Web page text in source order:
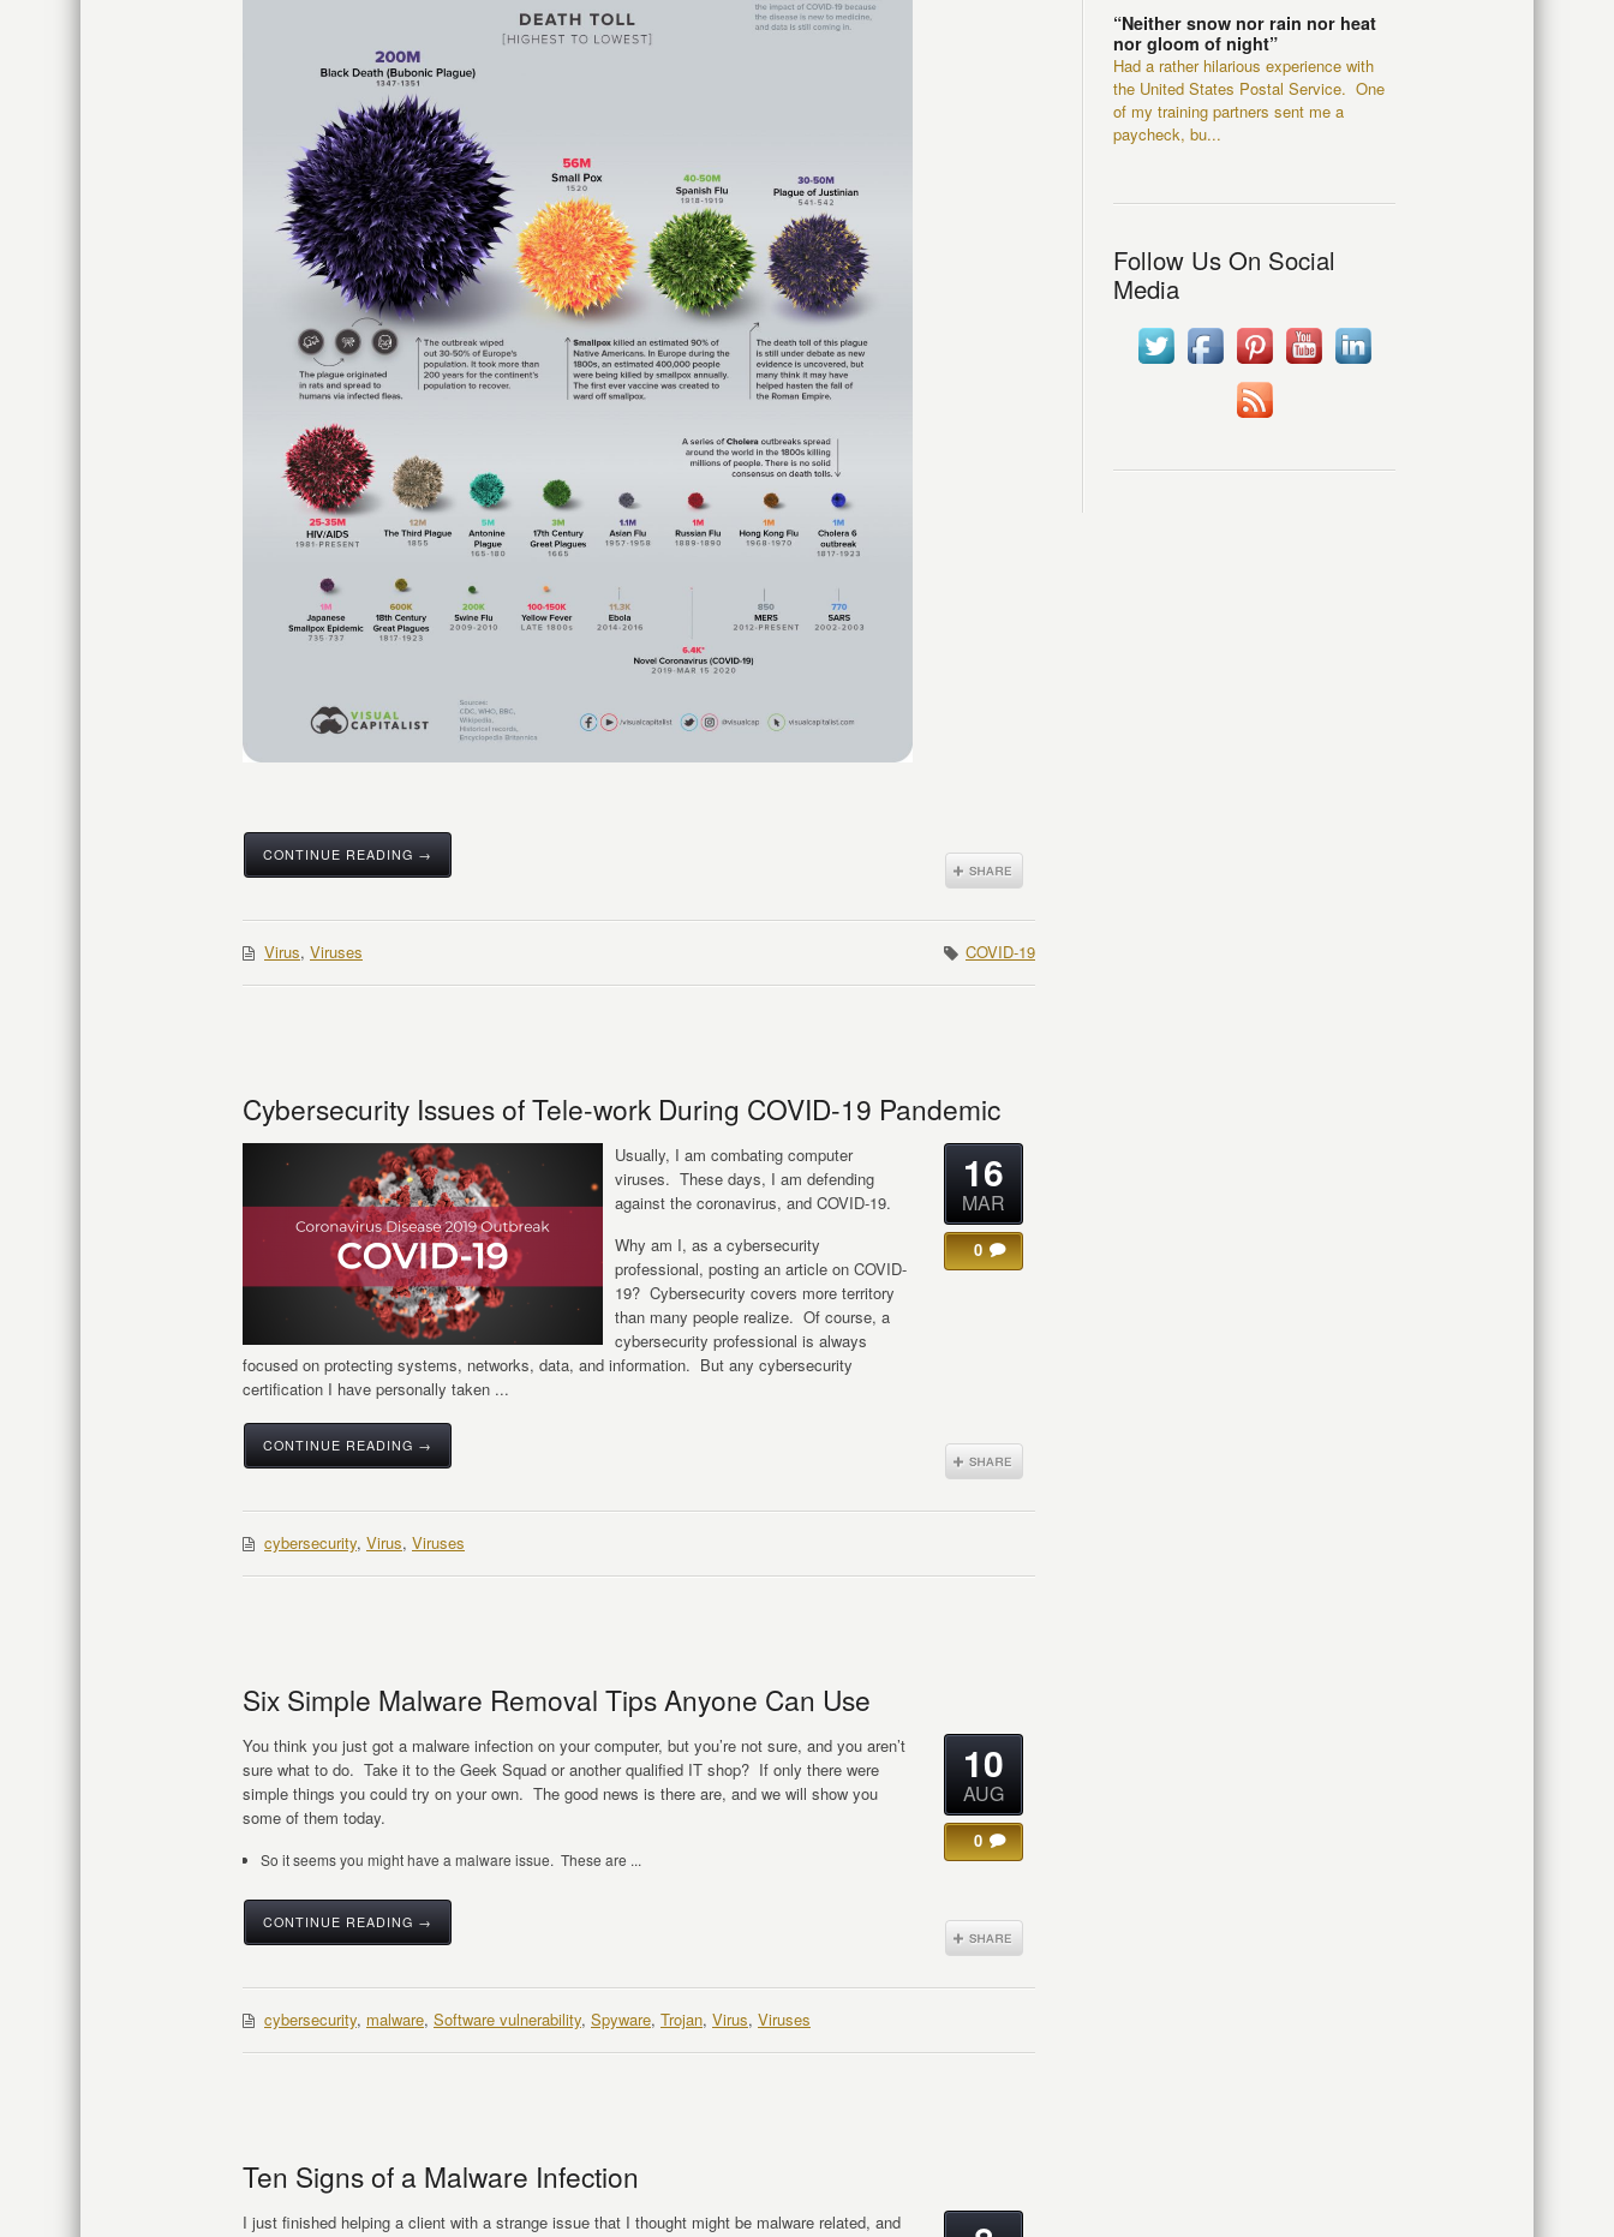
CONTINUE READING →
Virus, Viruses COVID-19
Cybersecurity Issues of Tele-work During COVID-19 Pandemic
Usually, I am combating computer
viruses. These days, I am defending
against the coronavirus, and COVID-19.
Why am I, as a cybersecurity
professional, posting an article on COVID-
19? Cybersecurity covers more territory
than many people realize. Of course, a
cybersecurity professional is always
focused on protecting systems, networks, data, and information. But any cybersecurity
certification I have personally taken ...
CONTINUE READING →
16
MAR
0
cybersecurity, Virus, Viruses
Six Simple Malware Removal Tips Anyone Can Use
You think you just got a malware infection on your computer, but you’re not sure, and you aren’t
sure what to do. Take it to the Geek Squad or another qualified IT shop? If only there were
simple things you could try on your own. The good news is there are, and we will show you
some of them today.
So it seems you might have a malware issue. These are ...
CONTINUE READING →
10
AUG
0
cybersecurity, malware, Software vulnerability, Spyware, Trojan, Virus, Viruses
Ten Signs of a Malware Infection
I just finished helping a client with a strange issue that I thought might be malware related, and
“Neither snow nor rain nor heat
nor gloom of night”
Had a rather hilarious experience with
the United States Postal Service. One
of my training partners sent me a
paycheck, bu...
Follow Us On Social
Media